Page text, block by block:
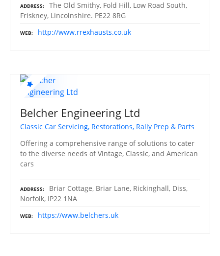
ADDRESS
The Old Smithy, Fold Hill, Low Road South,
Friskney, Lincolnshire. PE22 8RG
WEB http://www.rrexhausts.co.uk
Belcher Engineering Ltd
Classic Car Servicing, Restorations, Rally Prep & Parts
Offering a comprehensive range of solutions to cater
to the diverse needs of Vintage, Classic, and American
cars
ADDRESS
Briar Cottage, Briar Lane, Rickinghall, Diss,
Norfolk, IP22 1NA
WEB https://www.belchers.uk